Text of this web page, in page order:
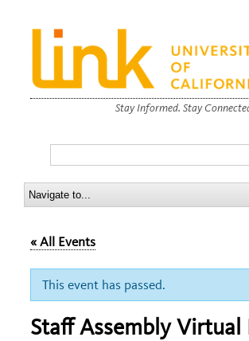
Stay Informed. Stay
« All Events
This event has passed.
Staff Assembly Virtual